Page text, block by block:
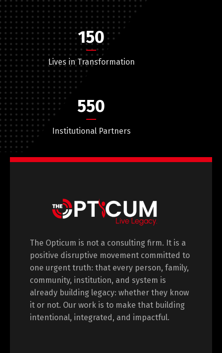
150
Lives in Transformation
550
Institutional Partners
The Opticum is not a consulting firm. It is a
positive disruptive movement committed to
one urgent truth: that every person, family,
community, institution, and system is
already building legacy: whether they know
it or not. Our work is to make that building
intentional, integrated, and impactful.